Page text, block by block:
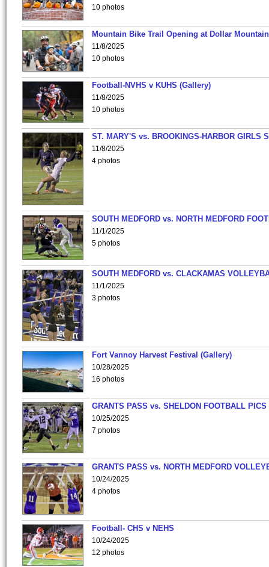
10 photos
Mountain Bike Trail Opening at Dollar
11/8/2025
10 photos
Football-NVHS v KUHS (Gallery)
11/8/2025
10 photos
ST. MARY'S vs. BROOKINGS-HARBOR GIRLS
11/8/2025
4 photos
SOUTH MEDFORD vs. NORTH MEDFORD
11/1/2025
5 photos
SOUTH MEDFORD vs. CLACKAMAS
11/1/2025
3 photos
Fort Vannoy Harvest Festival (Gallery)
10/28/2025
16 photos
GRANTS PASS vs. SHELDON FOOTBALL PICS
10/25/2025
7 photos
GRANTS PASS vs. NORTH MEDFORD
10/24/2025
4 photos
Football- CHS v NEHS
10/24/2025
12 photos